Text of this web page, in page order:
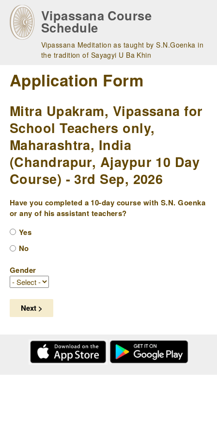
main
navigation
Vipassana Course
Schedule
Vipassana Meditation as taught by S.N.Goenka in
the tradition of Sayagyi U Ba Khin
Application Form
Mitra Upakram, Vipassana for
School Teachers only,
Maharashtra, India
(Chandrapur, Ajaypur 10 Day
Course) - 3rd Sep, 2026
Have you completed a 10-day course with S.N. Goenka
or any of his assistant teachers?
Yes
No
Gender